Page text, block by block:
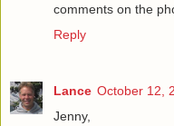
comments on the
Reply
Lance October 12,
Jenny,